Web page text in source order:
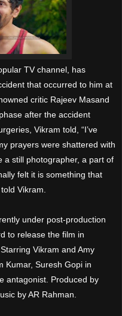
TV channel, has
that occurred to him at
critic Rajeev Masand
after the accident
Vikram told, “I’ve
prayers were shattered with
a still photographer, a part of
felt it is something that
Vikram.
under post-production
to release the film in
Vikram and Amy
Kumar, Suresh Gopi in
antagonist. Produced by
by AR Rahman.